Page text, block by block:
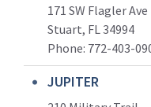
171 SW Flagler Ave
Stuart, FL 34994
Phone: 772-403-
JUPITER